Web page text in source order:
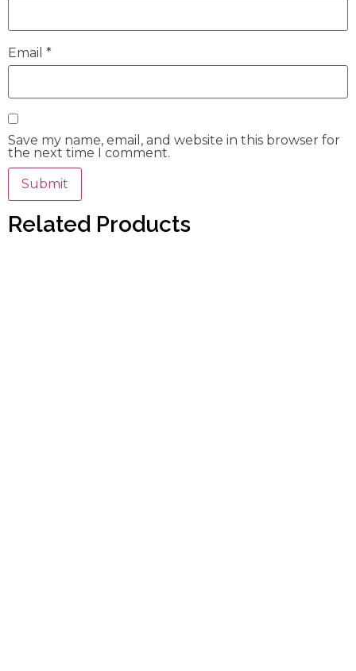
Email *
Save my name, email, and website in this browser for
the next time I comment.
Related Products